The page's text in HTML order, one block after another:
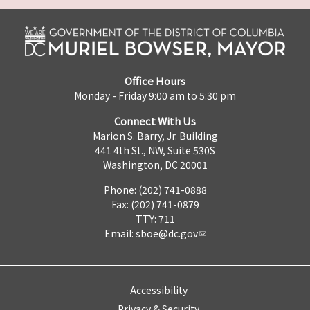
Office Hours
Monday - Friday 9:00 am to 5:30 pm
Connect With Us
Marion S. Barry, Jr. Building
441 4th St., NW, Suite 530S
Washington, DC 20001
Phone: (202) 741-0888
Fax: (202) 741-0879
TTY: 711
Email: sboe@dc.gov
Accessibility